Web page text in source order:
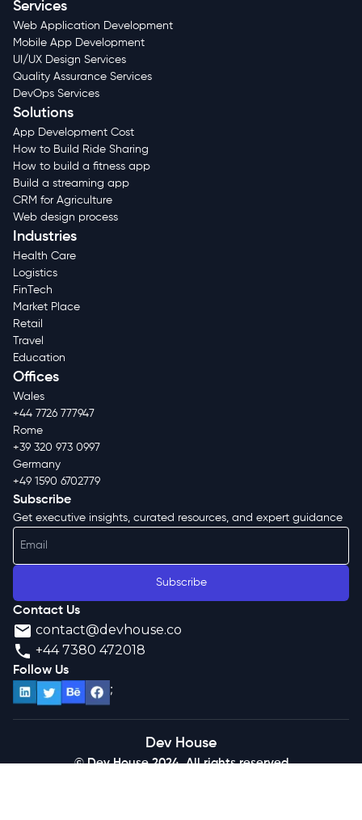
Services
Web Application Development
Mobile App Development
UI/UX Design Services
Quality Assurance Services
DevOps Services
Solutions
App Development Cost
How to Build Ride Sharing
How to build a fitness app
Build a streaming app
CRM for Agriculture
Web design process
Industries
Health Care
Logistics
FinTech
Market Place
Retail
Travel
Education
Offices
Wales
+44 7726 777947
Rome
+39 320 973 0997
Germany
+49 1590 6702779
Subscribe
Get executive insights, curated resources, and expert guidance
Subscribe
Contact Us
contact@devhouse.co
+44 7380 472018
Follow Us
;
Dev House
© Dev House 2024. All rights reserved